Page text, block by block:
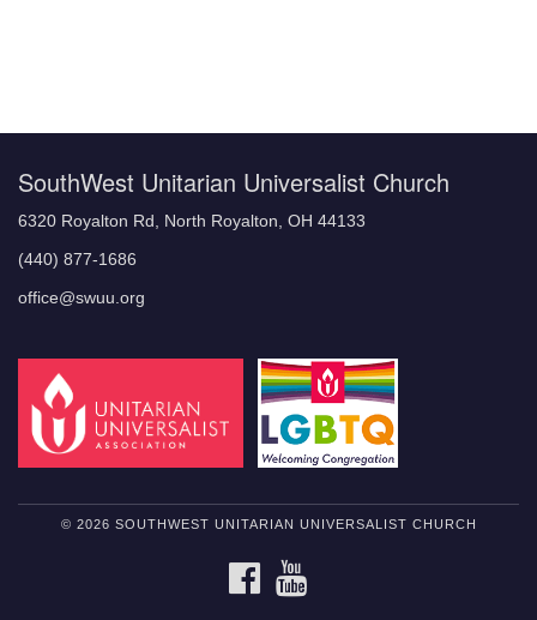
SouthWest Unitarian Universalist Church
6320 Royalton Rd, North Royalton, OH 44133
(440) 877-1686
office@swuu.org
© 2026 SOUTHWEST UNITARIAN UNIVERSALIST CHURCH
FACEBOOK